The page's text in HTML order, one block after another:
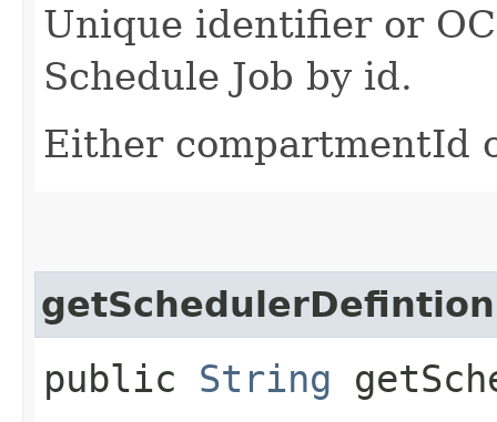
Unique identifier or
Schedule Job by id.
Either compartmentId
public String